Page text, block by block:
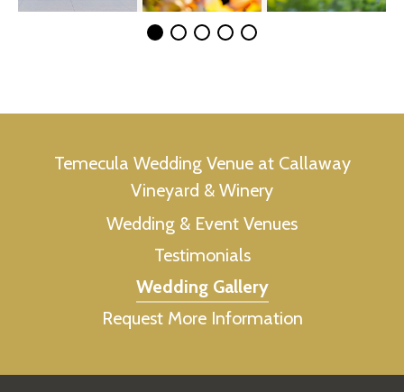
Temecula Wedding Venue at Callaway
Vineyard & Winery
Wedding & Event Venues
Testimonials
Wedding Gallery
Request More Information